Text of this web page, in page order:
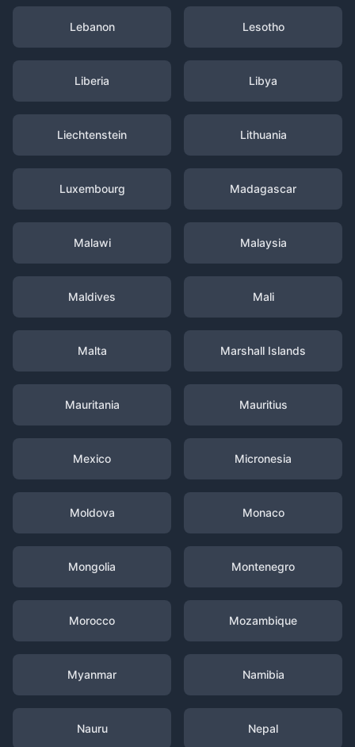
Lebanon Lesotho
Liberia Libya
Liechtenstein Lithuania
Luxembourg Madagascar
Malawi Malaysia
Maldives Mali
Malta Marshall Islands
Mauritania Mauritius
Mexico Micronesia
Moldova Monaco
Mongolia Montenegro
Morocco Mozambique
Myanmar Namibia
Nauru Nepal